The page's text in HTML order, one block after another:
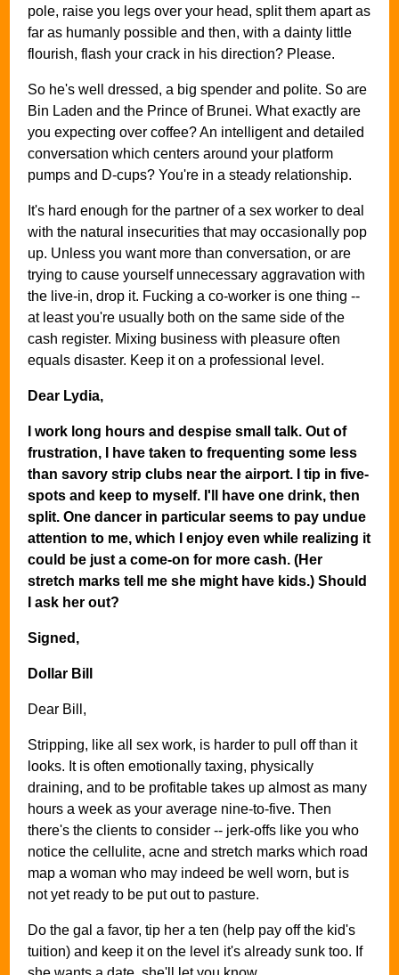
pole, raise you legs over your head, split them apart as
far as humanly possible and then, with a dainty little
flourish, flash your crack in his direction? Please.
So he's well dressed, a big spender and polite. So are
Bin Laden and the Prince of Brunei. What exactly are
you expecting over coffee? An intelligent and detailed
conversation which centers around your platform
pumps and D-cups? You're in a steady relationship.
It's hard enough for the partner of a sex worker to deal
with the natural insecurities that may occasionally pop
up. Unless you want more than conversation, or are
trying to cause yourself unnecessary aggravation with
the live-in, drop it. Fucking a co-worker is one thing --
at least you're usually both on the same side of the
cash register. Mixing business with pleasure often
equals disaster. Keep it on a professional level.
Dear Lydia,
I work long hours and despise small talk. Out of
frustration, I have taken to frequenting some less
than savory strip clubs near the airport. I tip in five-
spots and keep to myself. I'll have one drink, then
split. One dancer in particular seems to pay undue
attention to me, which I enjoy even while realizing it
could be just a come-on for more cash. (Her
stretch marks tell me she might have kids.) Should
I ask her out?
Signed,
Dollar Bill
Dear Bill,
Stripping, like all sex work, is harder to pull off than it
looks. It is often emotionally taxing, physically
draining, and to be profitable takes up almost as many
hours a week as your average nine-to-five. Then
there's the clients to consider -- jerk-offs like you who
notice the cellulite, acne and stretch marks which road
map a woman who may indeed be well worn, but is
not yet ready to be put out to pasture.
Do the gal a favor, tip her a ten (help pay off the kid's
tuition) and keep it on the level it's already sunk too. If